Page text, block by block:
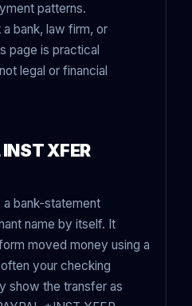
patterns.
bank, law firm, or
page is practical
legal or financial
XFER
a bank-statement
name by itself. It
moved money using a
your checking
show the transfer as